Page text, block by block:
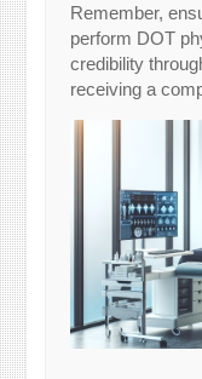
Remember,
perform DOT
credibility
receiving a